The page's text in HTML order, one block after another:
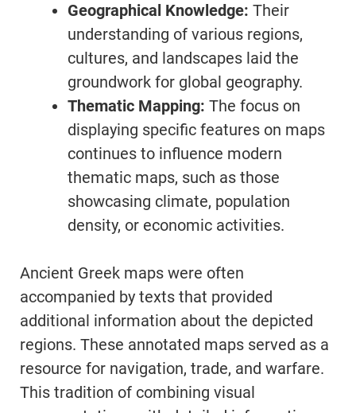
Geographical Knowledge: Their
understanding of various regions,
cultures, and landscapes laid the
groundwork for global geography.
Thematic Mapping: The focus on
displaying specific features on maps
continues to influence modern
thematic maps, such as those
showcasing climate, population
density, or economic activities.
Ancient Greek maps were often
accompanied by texts that provided
additional information about the depicted
regions. These annotated maps served as a
resource for navigation, trade, and warfare.
This tradition of combining visual